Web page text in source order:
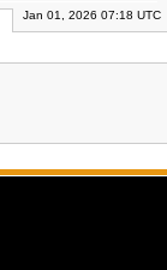
Jan 01, 2026 07:18 UTC